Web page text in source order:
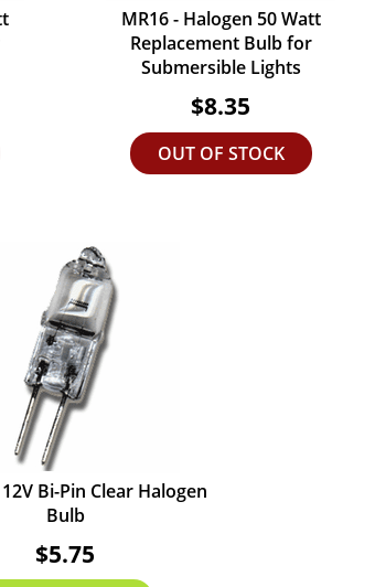
MR16 - Halogen 50 Watt
Replacement Bulb for
Submersible Lights
$8.35
OUT OF STOCK
Bi-Pin Clear Halogen
Bulb
$5.75